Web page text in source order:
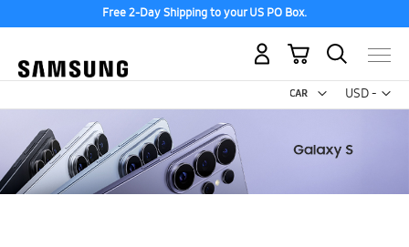
Free 2-Day Shipping to your US PO Box.
USD -
US
My Cart